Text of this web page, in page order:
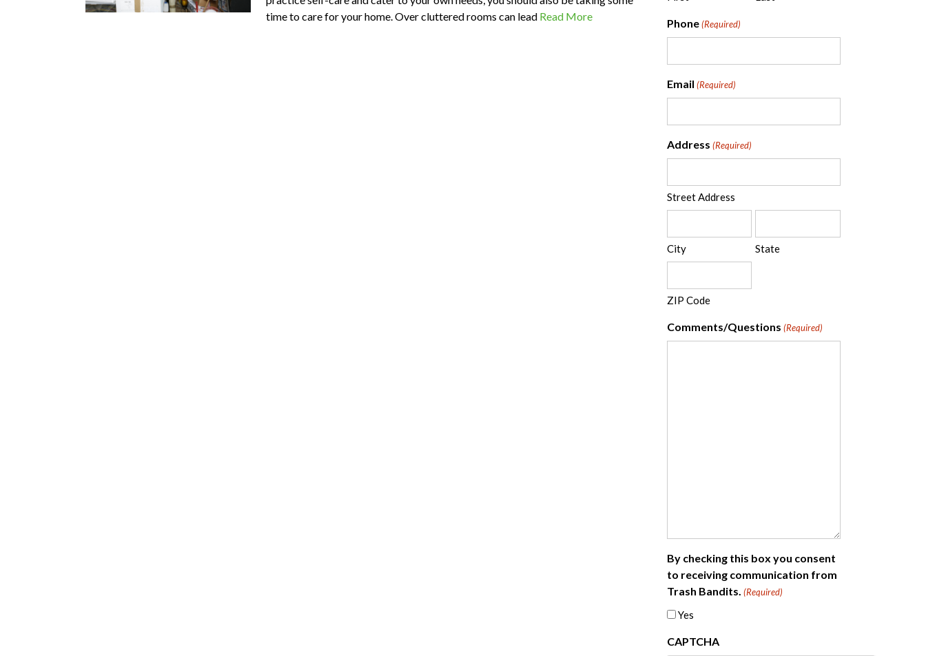
time to care for your home. Over cluttered rooms can lead Read More
Phone (Required)
Email (Required)
Address (Required)
Street Address
City State
ZIP Code
Comments/Questions (Required)
By checking this box you consent
to receiving communication from
Trash Bandits. (Required)
Yes
CAPTCHA